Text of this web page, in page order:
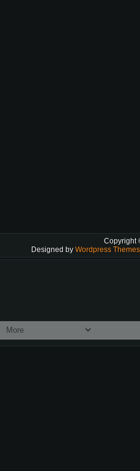
Copyright
Designed by Wordpress